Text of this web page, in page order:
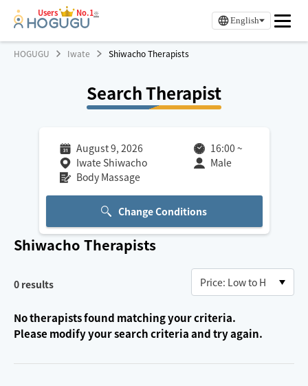
Users No.1※
English
HOGUGU Iwate Shiwacho Therapists
Search Therapist
August 9, 2026 16:00 ~
Iwate Shiwacho
Male
Body Massage
Change Conditions
Shiwacho Therapists
0 results
No therapists found matching your criteria.
Please modify your search criteria and try again.